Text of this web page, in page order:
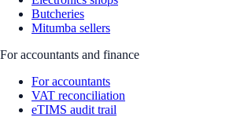
Butcheries
Mitumba sellers
For accountants and finance
For accountants
VAT reconciliation
eTIMS audit trail